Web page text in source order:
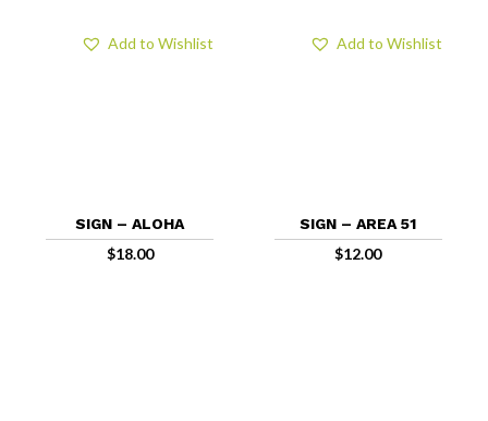
SIGN – ALOHA
$18.00
Add to Wishlist
SIGN – AREA 51
$12.00
Add to Wishlist